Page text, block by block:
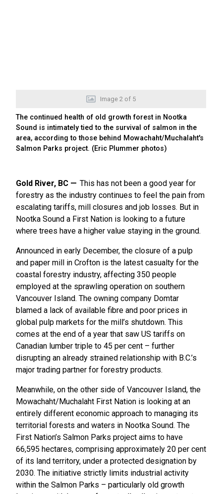
Image 2 of 5
The continued health of old growth forest in Nootka
Sound is intimately tied to the survival of salmon in the
area, according to those behind Mowachaht/Muchalaht's
Salmon Parks project. (Eric Plummer photos)
Gold River, BC
This has not been a good year for
forestry as the industry continues to feel the pain from
escalating tariffs, mill closures and job losses. But in
Nootka Sound a First Nation is looking to a future
where trees have a higher value staying in the ground.
Announced in early December, the closure of a pulp
and paper mill in Crofton is the latest casualty for the
coastal forestry industry, affecting 350 people
employed at the sprawling operation on southern
Vancouver Island. The owning company Domtar
blamed a lack of available fibre and poor prices in
global pulp markets for the mill’s shutdown. This
comes at the end of a year that saw US tariffs on
Canadian lumber triple to 45 per cent – further
disrupting an already strained relationship with B.C.’s
major trading partner for forestry products.
Meanwhile, on the other side of Vancouver Island, the
Mowachaht/Muchalaht First Nation is looking at an
entirely different economic approach to managing its
territorial forests and waters in Nootka Sound. The
First Nation’s Salmon Parks project aims to have
66,595 hectares, comprising approximately 20 per cent
of its land territory, under a protected designation by
2030. The initiative strictly limits industrial activity
within the Salmon Parks – particularly old growth